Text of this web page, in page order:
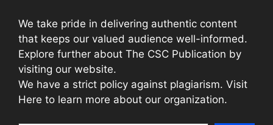
We take pride in delivering authentic content
that keeps our valued audience well-informed.
Explore further about The CSC Publication by
visiting our website.
We have a strict policy against plagiarism. Visit
Here to learn more about our organization.